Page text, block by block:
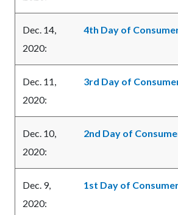
Dec. 14,
2020:
4th Day of
Dec. 11,
2020:
3rd Day of
Dec. 10,
2020:
2nd Day of
Dec. 9,
2020:
1st Day of